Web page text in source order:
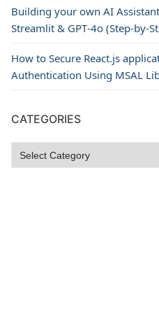
Building your own AI
Streamlit & GPT‑4o
How to Secure React.js
Authentication Using MSAL
CATEGORIES
Categories